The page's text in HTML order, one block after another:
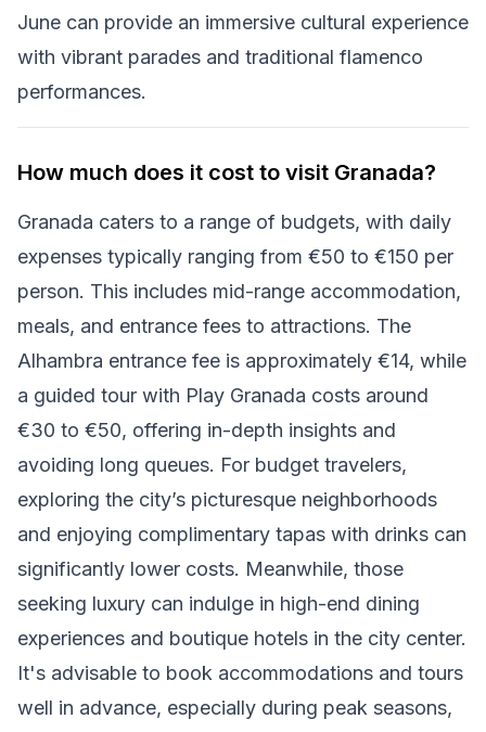
June can provide an immersive cultural experience
with vibrant parades and traditional flamenco
performances.
How much does it cost to visit Granada?
Granada caters to a range of budgets, with daily
expenses typically ranging from €50 to €150 per
person. This includes mid-range accommodation,
meals, and entrance fees to attractions. The
Alhambra entrance fee is approximately €14, while
a guided tour with Play Granada costs around
€30 to €50, offering in-depth insights and
avoiding long queues. For budget travelers,
exploring the city’s picturesque neighborhoods
and enjoying complimentary tapas with drinks can
significantly lower costs. Meanwhile, those
seeking luxury can indulge in high-end dining
experiences and boutique hotels in the city center.
It's advisable to book accommodations and tours
well in advance, especially during peak seasons,